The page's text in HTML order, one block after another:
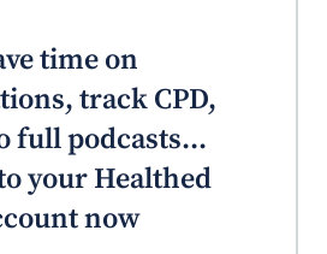
resources you will wish
earlier.
time on
track CPD,
full podcasts...
your Healthed
now